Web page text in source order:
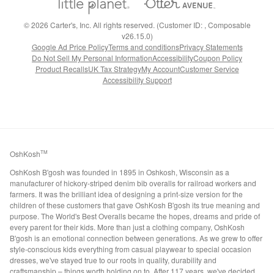
©2026 Carter's, Inc. All rights reserved. (Customer ID: , Composable
v26.15.0)
Google Ad Price PolicyTerms and conditionsPrivacy Statements
Do Not Sell My Personal InformationAccessibilityCoupon Policy
Product RecallsUK Tax StrategyMy AccountCustomer Service
Accessibility Support
OshKoshTM
OshKosh B'gosh was founded in 1895 in Oshkosh, Wisconsin as a
manufacturer of hickory-striped denim bib overalls for railroad workers and
farmers. It was the brilliant idea of designing a print-size version for the
children of these customers that gave OshKosh B'gosh its true meaning and
purpose. The World's Best Overalls became the hopes, dreams and pride of
every parent for their kids. More than just a clothing company, OshKosh
B'gosh is an emotional connection between generations. As we grew to offer
style-conscious kids everything from casual playwear to special occasion
dresses, we've stayed true to our roots in quality, durability and